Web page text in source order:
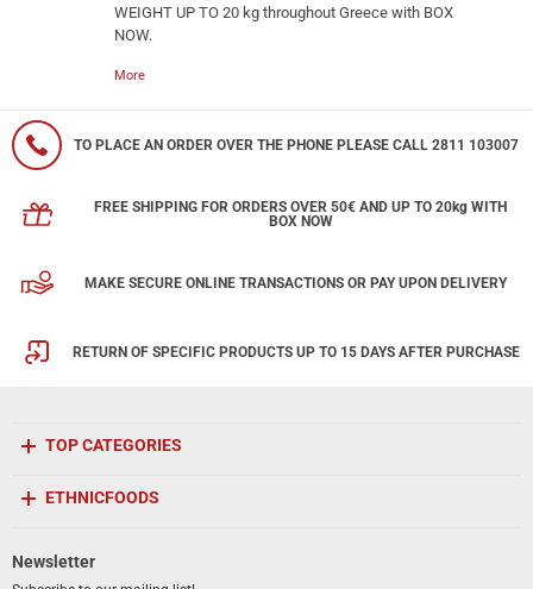
WEIGHT UP TO 20 kg throughout Greece with BOX
NOW.
More
TO PLACE AN ORDER OVER THE PHONE PLEASE CALL 2811 103007
FREE SHIPPING FOR ORDERS OVER 50€ AND UP TO 20kg WITH
BOX NOW
MAKE SECURE ONLINE TRANSACTIONS OR PAY UPON DELIVERY
RETURN OF SPECIFIC PRODUCTS UP TO 15 DAYS AFTER PURCHASE
TOP CATEGORIES
ETHNICFOODS
Newsletter